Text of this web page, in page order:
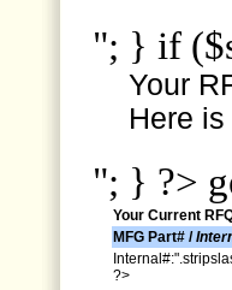
"; } if
Your
Here
"; } ?>
Your Current
MFG Part# /
?>